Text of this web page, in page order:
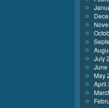
July
June
May
April